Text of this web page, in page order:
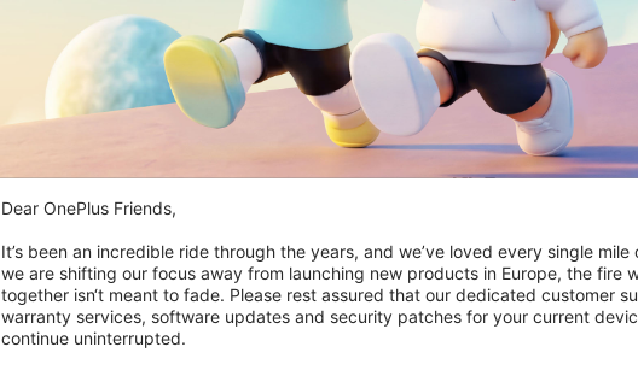
Bluetooth
Bluetooth® 4.2
NFC
Positioning
GPS, GLONASS,
Dear OnePlus Friends,
It’s been an incredible ride through the years, and we’ve loved every single mile
we are shifting our focus away from launching new products in Europe, the fire
together isn‘t meant to fade. Please rest assured that our dedicated customer
warranty services, software updates and security patches for your current
continue uninterrupted.